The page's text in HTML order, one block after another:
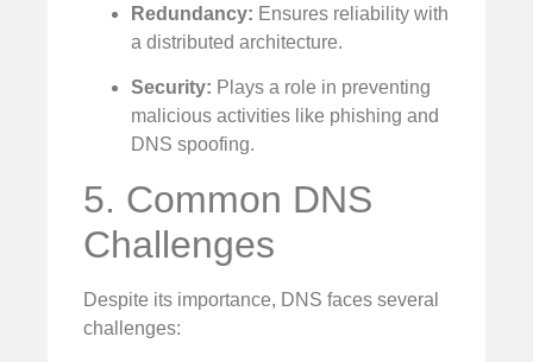
Redundancy: Ensures reliability with
a distributed architecture.
Security: Plays a role in preventing
malicious activities like phishing and
DNS spoofing.
5. Common DNS
Challenges
Despite its importance, DNS faces several
challenges: